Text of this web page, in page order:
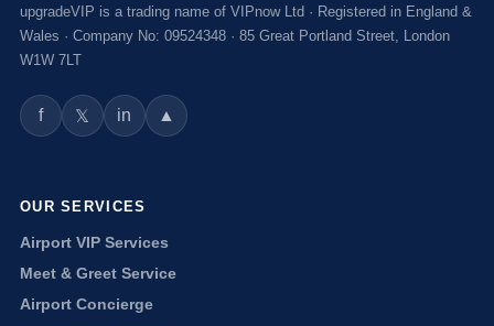
upgradeVIP is a trading name of VIPnow Ltd · Registered in England &
Wales · Company No: 09524348 · 85 Great Portland Street, London
W1W 7LT
f 𝕏 in ▲
OUR SERVICES
Airport VIP Services
Meet & Greet Service
Airport Concierge